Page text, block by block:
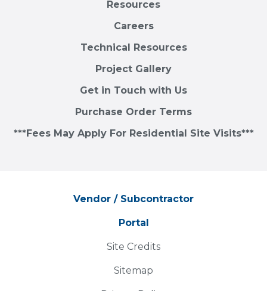
Resources
Careers
Technical Resources
Project Gallery
Get in Touch with Us
Purchase Order Terms
***Fees May Apply For Residential Site Visits***
Vendor / Subcontractor
Portal
Site Credits
Sitemap